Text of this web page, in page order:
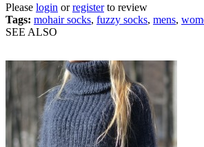
Please login orregisterto review
Tags: mohair socks, fuzzy socks, mens,
SEE ALSO